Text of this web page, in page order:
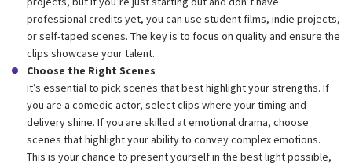
professional credits yet, you can use student films, indie projects,
or self-taped scenes. The key is to focus on quality and ensure the
clips showcase your talent.
Choose the Right Scenes
It’s essential to pick scenes that best highlight your strengths. If
you are a comedic actor, select clips where your timing and
delivery shine. If you are skilled at emotional drama, choose
scenes that highlight your ability to convey complex emotions.
This is your chance to present yourself in the best light possible,